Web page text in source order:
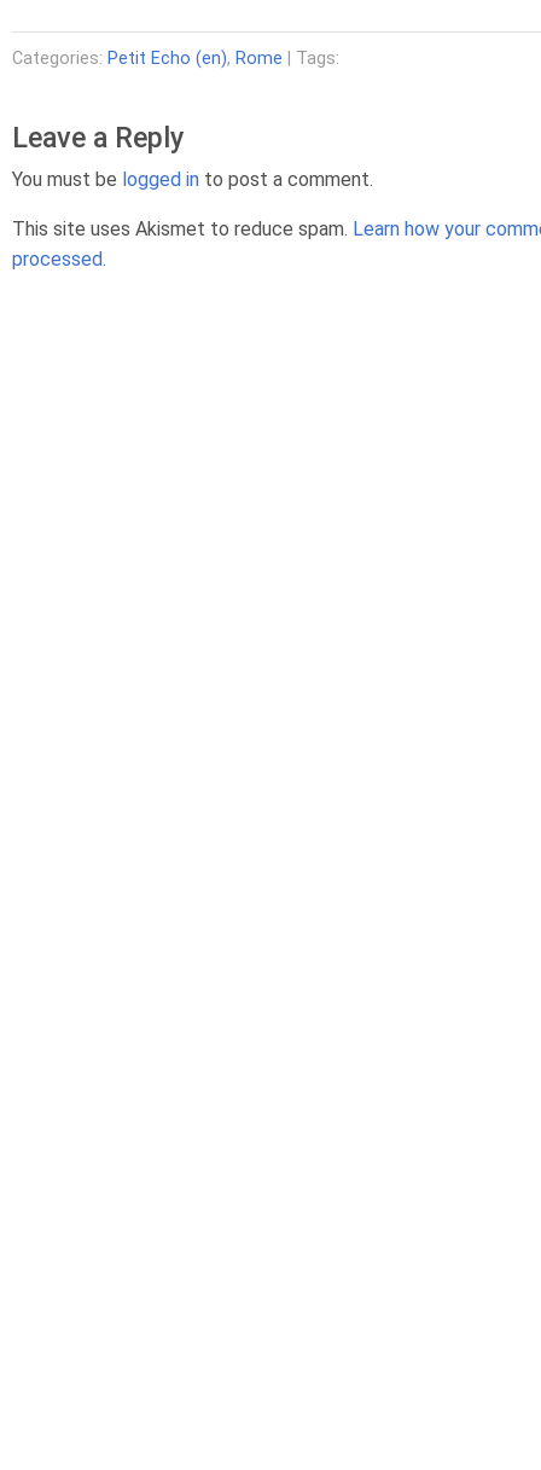
Categories: Petit Echo (en), Rome | Tags:
Leave a Reply
You must be logged in to post a comment.
This site uses Akismet to reduce spam. Learn how your
processed.